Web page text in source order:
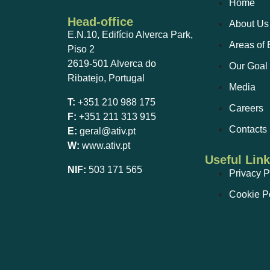
Head-office
E.N.10, Edifício Alverca Park,
Piso 2
2619-501 Alverca do
Ribatejo, Portugal
T: +351 210 988 175
F: +351 211 313 915
E: geral@ativ.pt
W: www.ativ.pt
NIF: 503 171 565
Home
About Us
Areas of
Our Goal
Media
Careers
Contacts
Useful
Privacy
Cookie